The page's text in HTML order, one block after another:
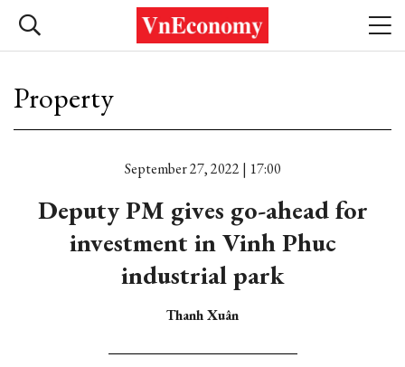
Property
September 27, 2022 | 17:00
Deputy PM gives go-ahead for
investment in Vinh Phuc
industrial park
Thanh Xuân